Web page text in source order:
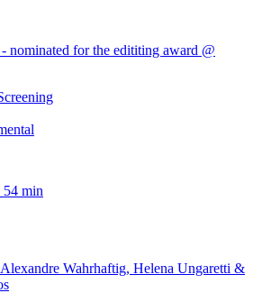
- nominated for the edititing award @
54 min
Wahrhaftig, Helena Ungaretti &